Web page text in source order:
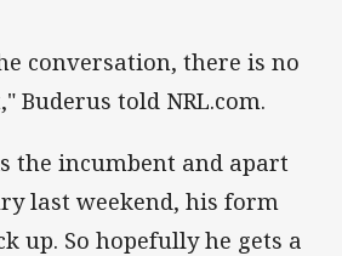
conversation, there is no
Buderus told NRL.com.
the incumbent and apart
last weekend, his form
up. So hopefully he gets a